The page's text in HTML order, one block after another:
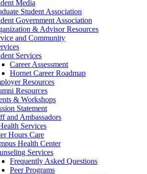
Media
Student Association
Government Association
& Advisor Resources
and Community
Services
Career Assessment
Hornet Career Roadmap
Resources
Resources
& Workshops
Statement
and Ambassadors
Services
Hours Care
Health Center
Services
Frequently Asked Questions
Peer Programs